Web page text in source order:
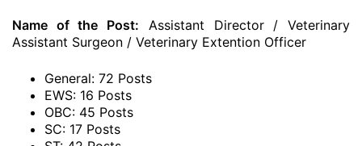
Name of the Post: Assistant Director / Veterinary
Assistant Surgeon / Veterinary Extention Officer
General: 72 Posts
EWS: 16 Posts
OBC: 45 Posts
SC: 17 Posts